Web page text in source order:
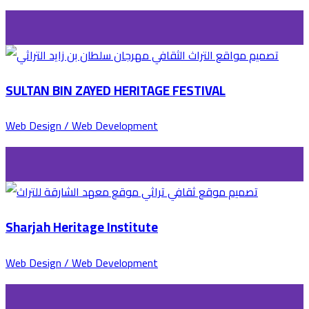
SULTAN BIN ZAYED HERITAGE FESTIVAL
Web Design / Web Development
Sharjah Heritage Institute
Web Design / Web Development